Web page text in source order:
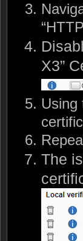
X3”
Using
The